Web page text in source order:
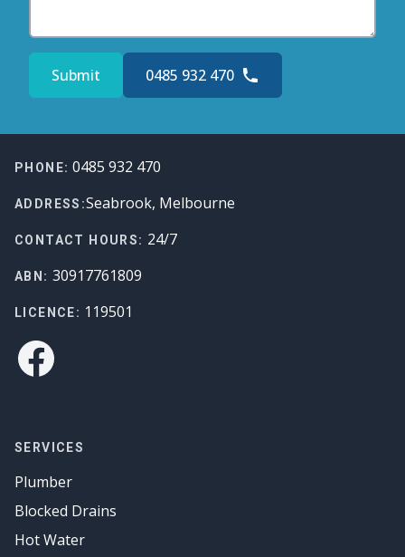
Submit 0485 932 470
Footer
PHONE: 0485 932 470
ADDRESS:Seabrook, Melbourne
CONTACT HOURS: 24/7
ABN: 30917761809
LICENCE: 119501
Facebook
SERVICES
Plumber
Blocked Drains
Hot Water